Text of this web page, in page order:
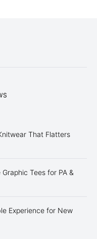
That Flatters
Tees for PA &
Experience for New